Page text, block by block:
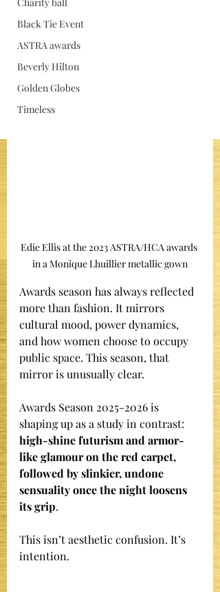
Black Tie Event
ASTRA awards
Beverly Hilton
Golden Globes
Timeless
Edie Ellis at the 2023 ASTRA/HCA awards
in a Monique Lhuillier metallic gown
Awards season has always reflected
more than fashion. It mirrors
cultural mood, power dynamics,
and how women choose to occupy
public space. This season, that
mirror is unusually clear.
Awards Season 2025-2026 is
shaping up as a study in contrast:
high-shine futurism and armor-
like glamour on the red carpet,
followed by slinkier, undone
sensuality once the night loosens
its grip.
This isn’t aesthetic confusion. It’s
intention.